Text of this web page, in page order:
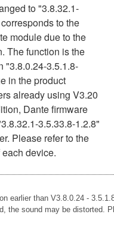
to "3.8.32.1-
to the
module due to the
The function is the
"3.8.0.24-3.5.1.8-
in the product
already using V3.20
Dante firmware
3.5.33.8-1.2.8"
Please refer to the
device.
earlier than V3.8.0.24 -
the sound may be distorted.